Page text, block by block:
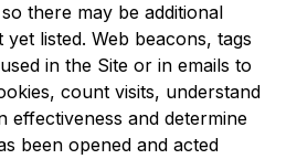
there may be additional
listed. Web beacons, tags
in the Site or in emails to
count visits, understand
effectiveness and determine
been opened and acted